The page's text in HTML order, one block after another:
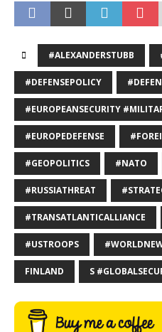
#ALEXANDERSTUBB
#DEFENSEPOLICY
#EUROPEANSECURITY
#EUROPEDEFENSE
#GEOPOLITICS #NATO
#RUSSIATHREAT
#TRANSATLANTICALLIANCE
#USTROOPS
FINLAND S